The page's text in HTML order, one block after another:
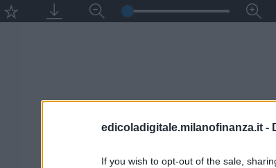
edicoladigitale.milanofinanza.it -
If you wish to opt-out of the sale,